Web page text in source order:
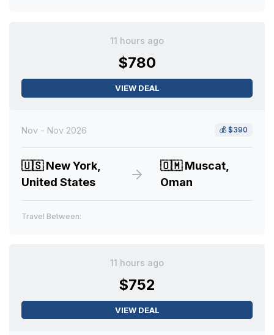
11 hours ago
$780
VIEW DEAL
Nov - Nov 2026 💰 $390
🇺🇸New York,
United States
🇴🇲Muscat,
Oman
Travel Between:
11 hours ago
$752
VIEW DEAL